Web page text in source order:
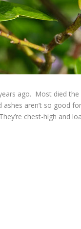
ago. Most died
aren’t so good
chest-high and